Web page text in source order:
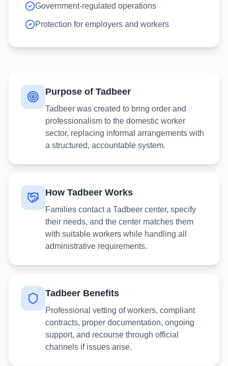
Government-regulated operations
Protection for employers and workers
Purpose of Tadbeer
Tadbeer was created to bring order and
professionalism to the domestic worker
sector, replacing informal arrangements with
a structured, accountable system.
How Tadbeer Works
Families contact a Tadbeer center, specify
their needs, and the center matches them
with suitable workers while handling all
administrative requirements.
Tadbeer Benefits
Professional vetting of workers, compliant
contracts, proper documentation, ongoing
support, and recourse through official
channels if issues arise.